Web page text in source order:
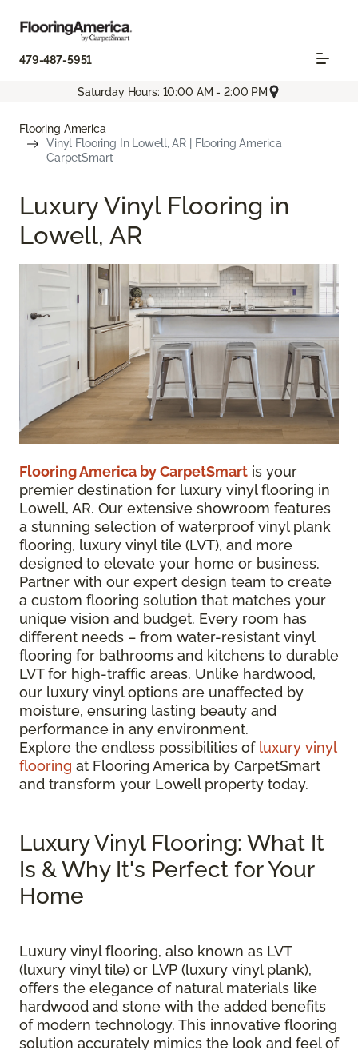
479-487-5951
Saturday Hours: 10:00 AM - 2:00 PM
Flooring America
Vinyl Flooring In Lowell, AR | Flooring America
CarpetSmart
Luxury Vinyl Flooring in
Lowell, AR
Flooring America by CarpetSmart is your
premier destination for luxury vinyl flooring in
Lowell, AR. Our extensive showroom features
a stunning selection of waterproof vinyl plank
flooring, luxury vinyl tile (LVT), and more
designed to elevate your home or business.
Partner with our expert design team to create
a custom flooring solution that matches your
unique vision and budget. Every room has
different needs – from water-resistant vinyl
flooring for bathrooms and kitchens to durable
LVT for high-traffic areas. Unlike hardwood,
our luxury vinyl options are unaffected by
moisture, ensuring lasting beauty and
performance in any environment.
Explore the endless possibilities of luxury vinyl
flooring at Flooring America by CarpetSmart
and transform your Lowell property today.
Luxury Vinyl Flooring: What It
Is & Why It's Perfect for Your
Home
Luxury vinyl flooring, also known as LVT
(luxury vinyl tile) or LVP (luxury vinyl plank),
offers the elegance of natural materials like
hardwood and stone with the added benefits
of modern technology. This innovative flooring
solution accurately mimics the look and feel of